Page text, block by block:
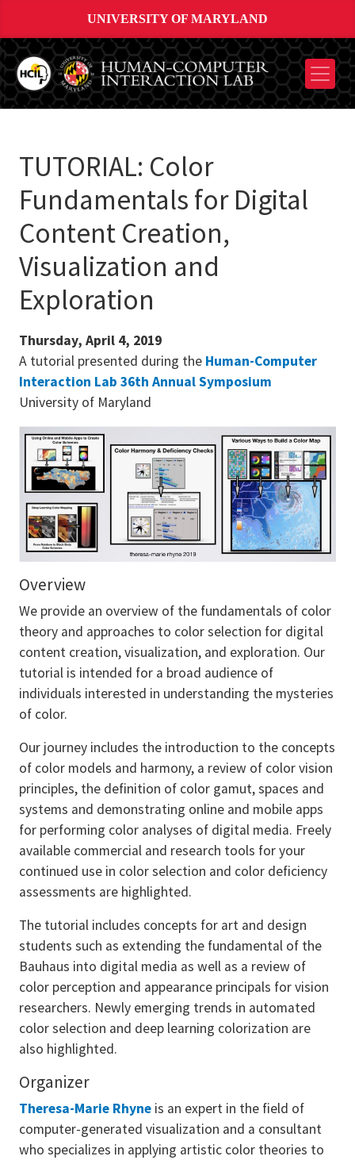
UNIVERSITY OF MARYLAND
TUTORIAL: Color
Fundamentals for Digital
Content Creation,
Visualization and
Exploration
Thursday, April 4, 2019
A tutorial presented during the Human-Computer
Interaction Lab 36th Annual Symposium
University of Maryland
Overview
We provide an overview of the fundamentals of color
theory and approaches to color selection for digital
content creation, visualization, and exploration. Our
tutorial is intended for a broad audience of
individuals interested in understanding the mysteries
of color.
Our journey includes the introduction to the concepts
of color models and harmony, a review of color vision
principles, the definition of color gamut, spaces and
systems and demonstrating online and mobile apps
for performing color analyses of digital media. Freely
available commercial and research tools for your
continued use in color selection and color deficiency
assessments are highlighted.
The tutorial includes concepts for art and design
students such as extending the fundamental of the
Bauhaus into digital media as well as a review of
color perception and appearance principals for vision
researchers. Newly emerging trends in automated
color selection and deep learning colorization are
also highlighted.
Organizer
Theresa-Marie Rhyne is an expert in the field of
computer-generated visualization and a consultant
who specializes in applying artistic color theories to